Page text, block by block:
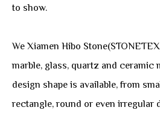
to show.
We Xiamen Hibo
marble, glass, quartz and ceramic
design shape is available, from
rectangle, round or even irregular